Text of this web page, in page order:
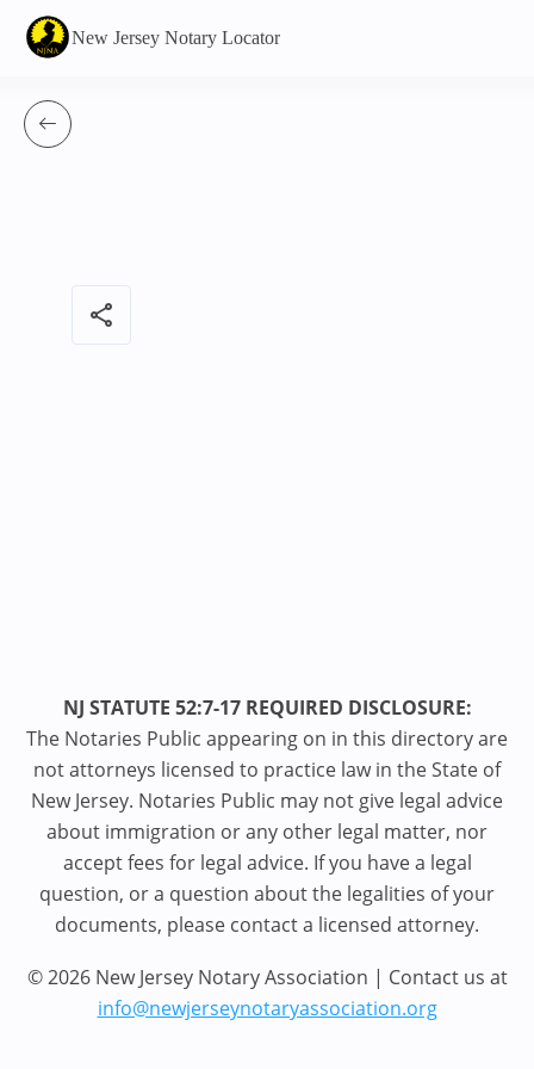
New Jersey Notary Locator
share
NJ STATUTE 52:7-17 REQUIRED DISCLOSURE:
The Notaries Public appearing on in this directory are
not attorneys licensed to practice law in the State of
New Jersey. Notaries Public may not give legal advice
about immigration or any other legal matter, nor
accept fees for legal advice. If you have a legal
question, or a question about the legalities of your
documents, please contact a licensed attorney.
© 2026 New Jersey Notary Association | Contact us at
info@newjerseynotaryassociation.org